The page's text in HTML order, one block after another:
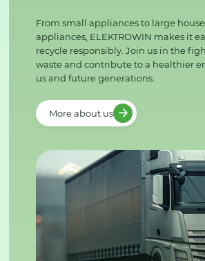
From small appliances to large
appliances, ELEKTROWIN makes it
recycle responsibly. Join us in the
waste and contribute to a healthier
us and future generations.
More about us